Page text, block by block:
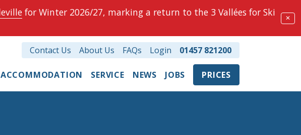
for Winter 2026/27, marking a return to the 3 Vallées for Ski
✕
ACCOMMODATION SERVICE NEWS JOBS PRICES
Contact Us About Us FAQs Login 01457 821200